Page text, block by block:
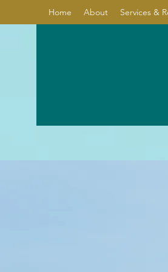
Home About Services &